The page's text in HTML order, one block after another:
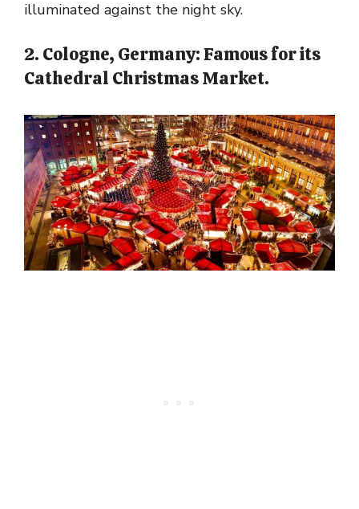
illuminated against the night sky.
2. Cologne, Germany: Famous for its
Cathedral Christmas Market.